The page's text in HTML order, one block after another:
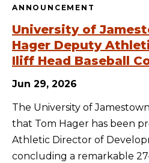
ANNOUNCEMENT
University of
Hager Deputy
Iliff Head Baseball
Jun 29, 2026
The University of
that Tom Hager has been
Athletic Director of
concluding a remarkable